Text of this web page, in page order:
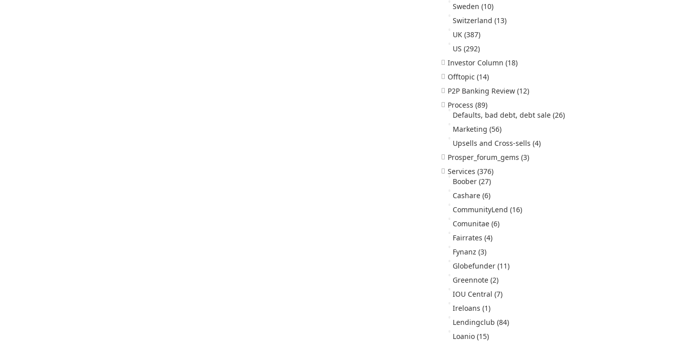
Sweden (10)
Switzerland (13)
UK (387)
US (292)
Investor Column (18)
Offtopic (14)
P2P Banking Review (12)
Process (89)
Defaults, bad debt, debt sale (26)
Marketing (56)
Upsells and Cross-sells (4)
Prosper_forum_gems (3)
Services (376)
Boober (27)
Cashare (6)
CommunityLend (16)
Comunitae (6)
Fairrates (4)
Fynanz (3)
Globefunder (11)
Greennote (2)
IOU Central (7)
Ireloans (1)
Lendingclub (84)
Loanio (15)